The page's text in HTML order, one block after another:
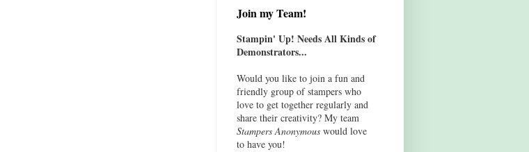
Join my Team!
Stampin' Up! Needs All Kinds of
Demonstrators...
Would you like to join a fun and
friendly group of stampers who
love to get together regularly and
share their creativity? My team
Stampers Anonymouswould love
to have you!